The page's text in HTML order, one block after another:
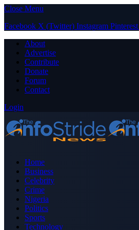
Close Menu
Facebook X (Twitter) Instagram Pinterest
About
Advertise
Contribute
Donate
Forum
Contact
Login
Home
Business
Celebrity
Crime
Nigeria
Politics
Sports
Technology